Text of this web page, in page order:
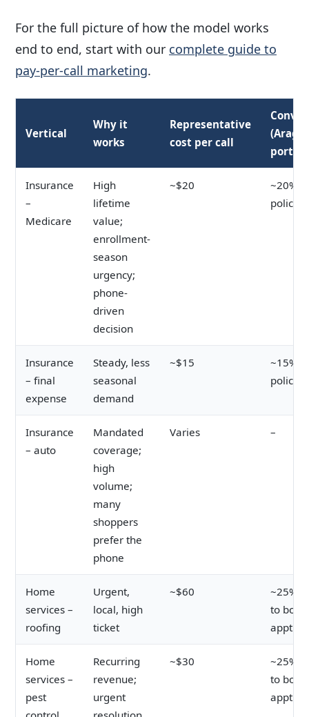
For the full picture of how the model works
end to end, start with our complete guide to
pay-per-call marketing.
Vertical
Why it
works
Representative
cost per call
Insurance
–
Medicare
High
lifetime
value;
enrollment-
season
urgency;
phone-
driven
decision
~$20
~20%
policy
Insurance
– final
expense
Steady, less
seasonal
demand
~$15
~15%
policy
Insurance
– auto
Mandated
coverage;
high
volume;
many
shoppers
prefer the
phone
Varies –
Home
services –
roofing
Urgent,
local, high
ticket
~$60
~25%
to
appt
Home
services –
pest
Recurring
revenue;
urgent
~$30
~25%
to
appt